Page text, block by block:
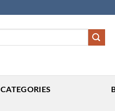
CATEGORIES